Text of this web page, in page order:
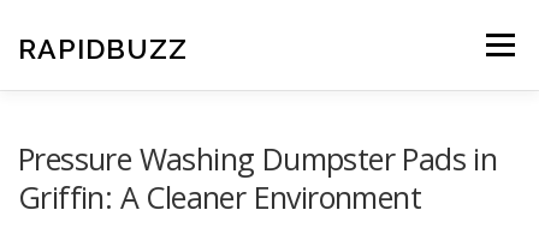
content
RAPIDBUZZ Menu
Pressure Washing Dumpster Pads in
Griffin: A Cleaner Environment